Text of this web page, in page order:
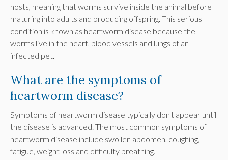
hosts, meaning that worms survive inside the animal before
maturing into adults and producing offspring. This serious
condition is known as heartworm disease because the
worms live in the heart, blood vessels and lungs of an
infected pet.
What are the symptoms of
heartworm disease?
Symptoms of heartworm disease typically don't appear until
the disease is advanced. The most common symptoms of
heartworm disease include swollen abdomen, coughing,
fatigue, weight loss and difficulty breathing.